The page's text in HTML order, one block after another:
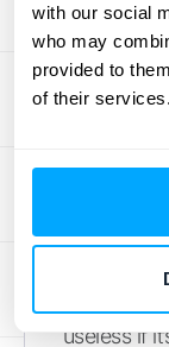
with our social
who may
provided to
of their services.
everyone
date
and costly
An
Use
useless if